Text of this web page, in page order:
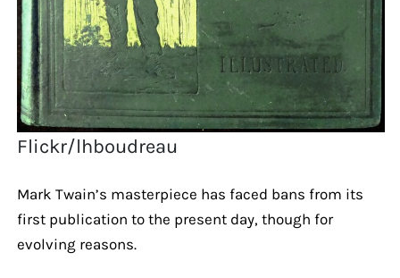
Flickr/lhboudreau
Mark Twain’s masterpiece has faced bans from its
first publication to the present day, though for
evolving reasons.